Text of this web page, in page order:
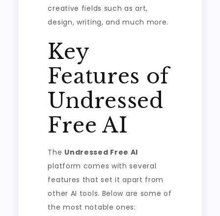
creative fields such as art,
design, writing, and much more.
Key
Features of
Undressed
Free AI
The Undressed Free AI
platform comes with several
features that set it apart from
other AI tools. Below are some of
the most notable ones: